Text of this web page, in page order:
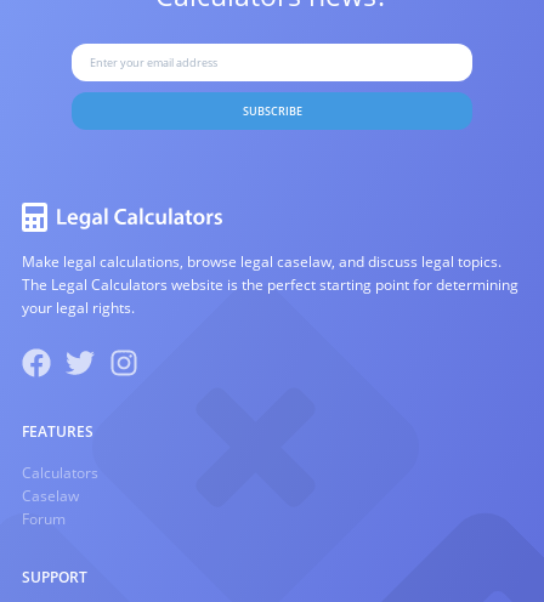
SUBSCRIBE
Make legal calculations, browse legal caselaw, and discuss legal topics.
The Legal Calculators website is the perfect starting point for determining
your legal rights.
FEATURES
Calculators
Caselaw
Forum
SUPPORT